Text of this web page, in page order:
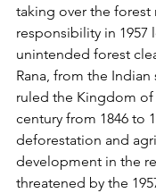
taking over the forest
responsibility in
unintended forest
Rana, from the
ruled the Kingdom
century from 1846 to
deforestation and
development in the
threatened by the